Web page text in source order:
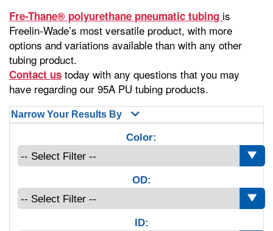
Fre-Thane® polyurethane pneumatic tubing is
Freelin-Wade’s most versatile product, with more
options and variations available than with any other
tubing product.
Contact us today with any questions that you may
have regarding our 95A PU tubing products.
Narrow Your Results By
Color:
OD:
ID: